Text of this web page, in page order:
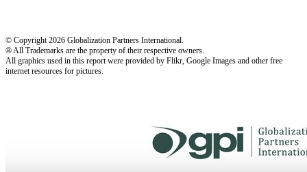
© Copyright 2026 Globalization Partners International.
® All Trademarks are the property of their respective owners.
All graphics used in this report were provided by Flikr, Google Images and other free
internet resources for pictures.